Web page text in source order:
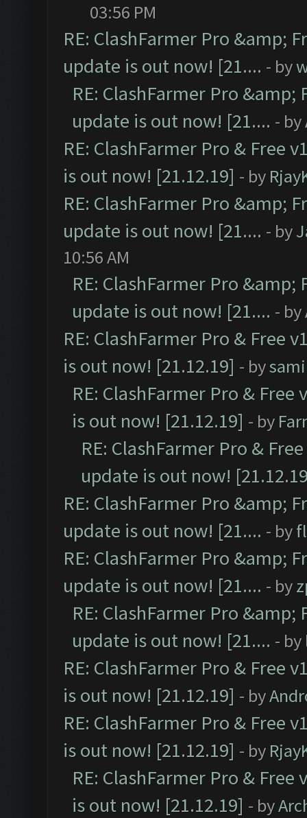
03:56 PM
RE: ClashFarmer Pro &amp;
update is out now! [21.... - by
RE: ClashFarmer Pro &amp;
update is out now! [21.... - by
RE: ClashFarmer Pro & Free
is out now! [21.12.19] - by
RE: ClashFarmer Pro &amp;
update is out now! [21.... - by
10:56 AM
RE: ClashFarmer Pro &amp;
update is out now! [21.... - by
RE: ClashFarmer Pro & Free
is out now! [21.12.19] - by
RE: ClashFarmer Pro &
is out now! [21.12.19] - by
RE: ClashFarmer Pro &
update is out now!
RE: ClashFarmer Pro &amp;
update is out now! [21.... - by
RE: ClashFarmer Pro &amp;
update is out now! [21.... - by
RE: ClashFarmer Pro &amp;
update is out now! [21.... - by
RE: ClashFarmer Pro & Free
is out now! [21.12.19] - by
RE: ClashFarmer Pro & Free
is out now! [21.12.19] - by
RE: ClashFarmer Pro &
is out now! [21.12.19] - by